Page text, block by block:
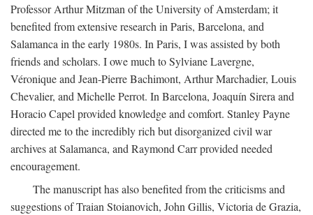
Professor Arthur Mitzman of the University of Amsterdam; it
benefited from extensive research in Paris, Barcelona, and
Salamanca in the early 1980s. In Paris, I was assisted by both
friends and scholars. I owe much to Sylviane Lavergne,
Véronique and Jean-Pierre Bachimont, Arthur Marchadier, Louis
Chevalier, and Michelle Perrot. In Barcelona, Joaquín Sirera and
Horacio Capel provided knowledge and comfort. Stanley Payne
directed me to the incredibly rich but disorganized civil war
archives at Salamanca, and Raymond Carr provided needed
encouragement.
The manuscript has also benefited from the criticisms and
suggestions of Traian Stoianovich, John Gillis, Victoria de Grazia,